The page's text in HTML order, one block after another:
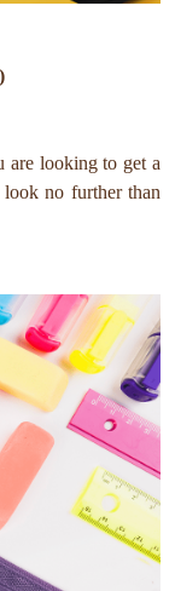
are looking to get a
no further than